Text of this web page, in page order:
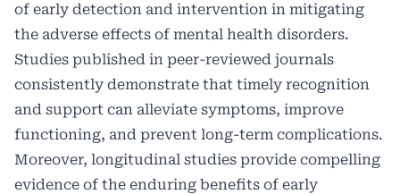
of early detection and intervention in mitigating
the adverse effects of mental health disorders.
Studies published in peer-reviewed journals
consistently demonstrate that timely recognition
and support can alleviate symptoms, improve
functioning, and prevent long-term complications.
Moreover, longitudinal studies provide compelling
evidence of the enduring benefits of early